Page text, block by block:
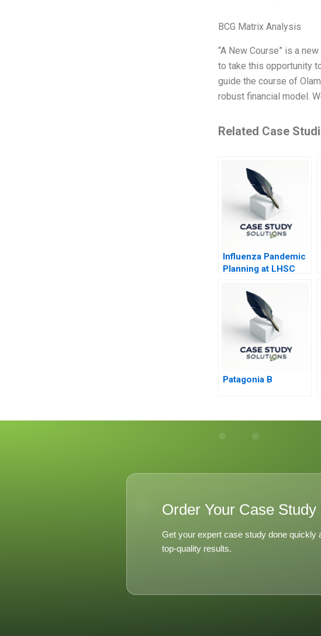
BCG Matrix Analysis
“A New Course” is a
to take this opportunity
guide the course of
robust financial model.
Related Case
Influenza Pandemic
Planning at LHSC
Patagonia B
Order Your Case Study
Get your expert case study done
top-quality results.